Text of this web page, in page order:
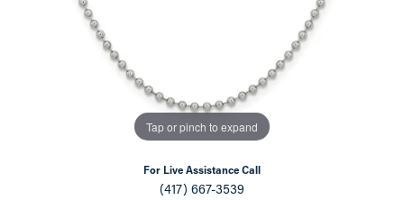
Tap or pinch to expand
For Live Assistance Call
(417) 667-3539